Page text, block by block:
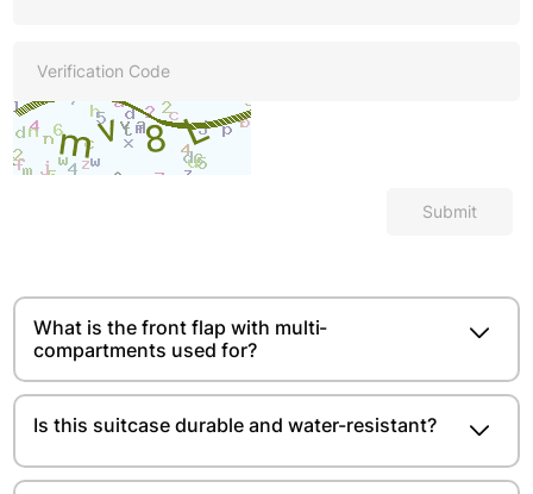
Submit
What is the front flap with multi-
compartments used for?
Is this suitcase durable and water-resistant?